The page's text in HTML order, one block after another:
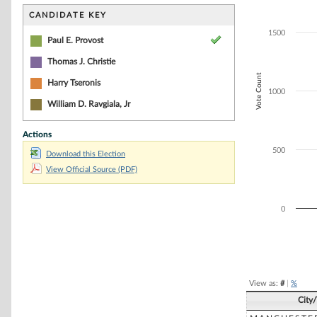
CANDIDATE KEY
Paul E. Provost
Thomas J. Christie
Harry Tseronis
William D. Ravgiala, Jr
Actions
Download this Election
View Official Source (PDF)
The chart has
Vote Count
0
500
1000
1500
View as: #| %
City/